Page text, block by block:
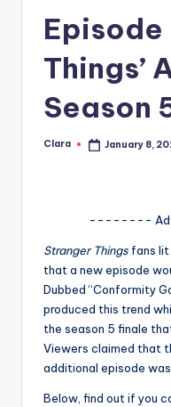
A
G
o
Episode
Things’
Season
Posted
Clara January 8,
--------
Stranger Things fans
that a new episode
Dubbed “Conformity
produced this trend
the season 5 finale
Viewers claimed that
additional episode
Below, find out if you